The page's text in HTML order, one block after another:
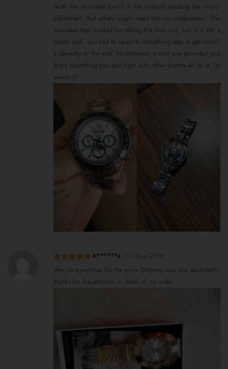
(with the provided tool!!) it fits without needing the micro-
adjustment. But others might need the micro-adjusment. The
provided tool worked for taking the links out, but is is still a
plastic tool, so I had to resort to something else to get finisch
it decently in the end. Nonetheless, a tool was provided and
that's something you don't get with other brands as far as I'm
aware of.
Rated
of 5
A******a
Very nice watches for the price. Delivery was also acceptable.
thanks for the attention to detail of my order.